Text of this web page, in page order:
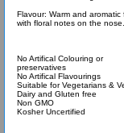
Flavour: Warm and aromatic
with floral notes on the nose.
No Artifical Colouring or
preservatives
No Artifical Flavourings
Suitable for Vegetarians &
Dairy and Gluten free
Non GMO
Kosher Uncertified